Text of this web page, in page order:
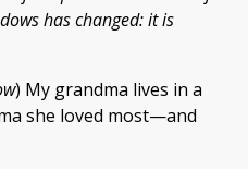
has changed: it is
) My grandma lives in a
she loved most—and